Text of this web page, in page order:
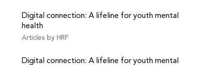
Digital connection: A lifeline for youth mental
health
Articles by HRF
Digital connection: A lifeline for youth mental